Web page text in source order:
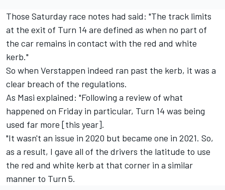
Those Saturday race notes had said: "The track limits
at the exit of Turn 14 are defined as when no part of
the car remains in contact with the red and white
kerb."
So when Verstappen indeed ran past the kerb, it was a
clear breach of the regulations.
As Masi explained: "Following a review of what
happened on Friday in particular, Turn 14 was being
used far more [this year].
"It wasn't an issue in 2020 but became one in 2021. So,
as a result, I gave all of the drivers the latitude to use
the red and white kerb at that corner in a similar
manner to Turn 5.